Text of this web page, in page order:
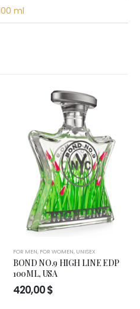
ml
FOR MEN, FOR WOMEN, UNISEX
BOND NO.9 HIGH LINE EDP
100ML, USA
420,00$